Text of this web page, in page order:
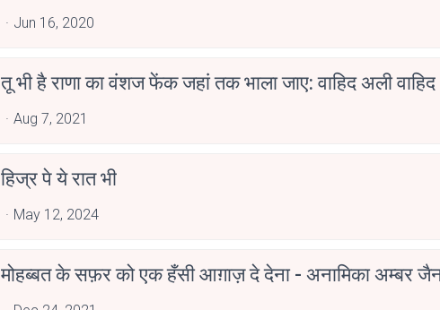
Jun 16, 2020
तू भी है राणा का वंशज फेंक जहां तक भाला जाए: वाहिद अली वाहिद
Aug 7, 2021
हिज्र पे ये रात भी
May 12, 2024
मोहब्बत के सफ़र को एक हँसी आग़ाज़ दे देना - अनामिका अम्बर